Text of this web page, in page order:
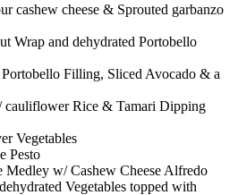
cashew cheese & Sprouted garbanzo
Wrap and dehydrated Portobello
Filling, Sliced Avocado & a
cauliflower Rice & Tamari Dipping
Vegetables
Pesto
w/ Cashew Cheese Alfredo
Vegetables topped with